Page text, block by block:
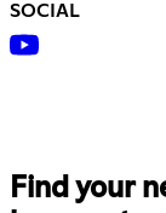
SOCIAL
Find your